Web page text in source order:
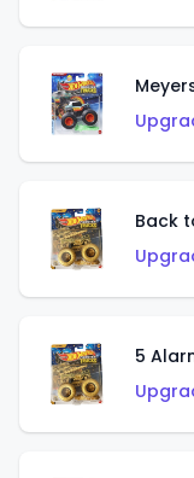
Back
5